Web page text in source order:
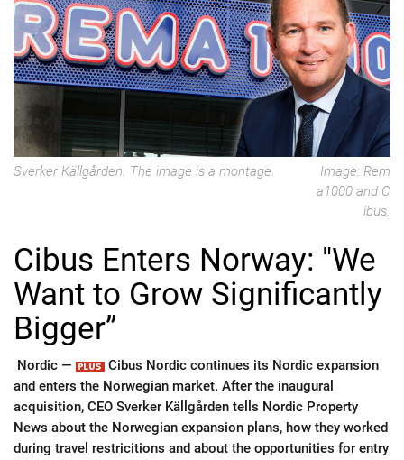
Sverker Källgården. The image is a montage.
Image: Rem
a1000 and C
ibus.
Cibus Enters Norway: "We
Want to Grow Significantly
Bigger”
Nordic —
Cibus Nordic continues its Nordic expansion
and enters the Norwegian market. After the inaugural
acquisition, CEO Sverker Källgården tells Nordic Property
News about the Norwegian expansion plans, how they worked
during travel restricitions and about the opportunities for entry